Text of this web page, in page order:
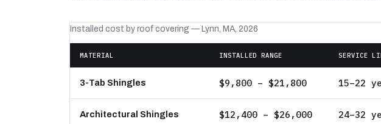
Installed cost by roof covering — Lynn, MA, 2026
MATERIAL INSTALLED RANGE SERVICE
3-Tab Shingles $9,800 – $21,800 15–22
Architectural Shingles $12,400 – $26,000 24–32